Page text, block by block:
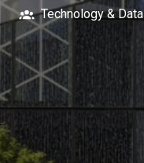
Technology & Data